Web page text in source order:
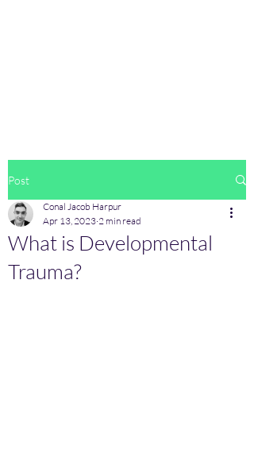
Post
What is Developmental
Trauma?
Conal Jacob Harpur
Apr 13, 2023 2 min read